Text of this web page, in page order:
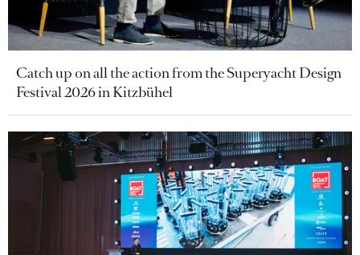
Catch up on all the action from the Superyacht Design
Festival 2026 in Kitzbühel